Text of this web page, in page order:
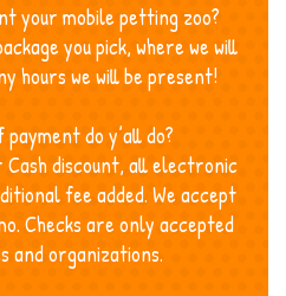
your mobile petting zoo?
you pick, where we will
hours we will be present!
do y’all do?
discount, all electronic
fee added. We accept
Checks are only accepted
and organizations.